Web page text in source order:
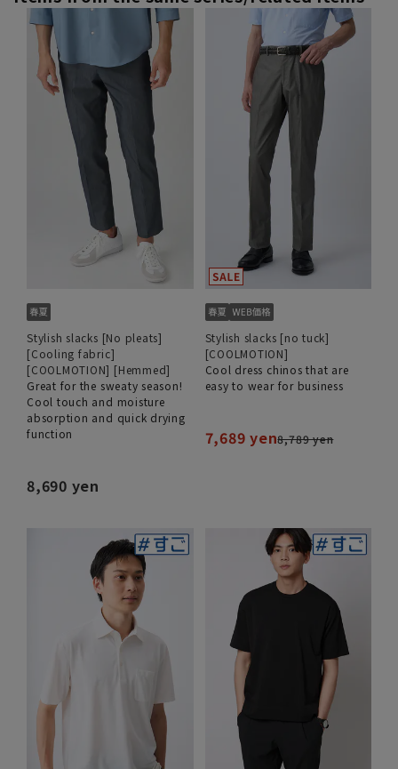
Stylish slacks [No pleats]
[Cooling fabric]
[COOLMOTION] [Hemmed]
Great for the sweaty season!
Cool touch and moisture
absorption and quick drying
function
8,690 yen
Stylish slacks [no tuck]
[COOLMOTION]
Cool dress chinos that are
easy to wear for business
7,689 yen8,789 yen